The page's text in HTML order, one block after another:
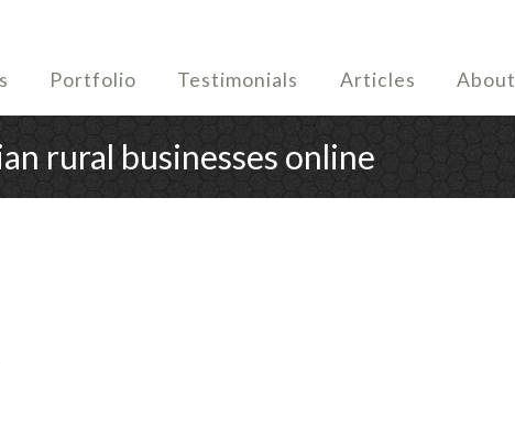
Portfolio Testimonials Articles About
rural businesses online